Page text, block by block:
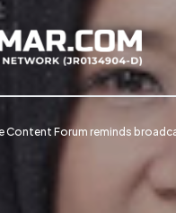
Content Forum reminds